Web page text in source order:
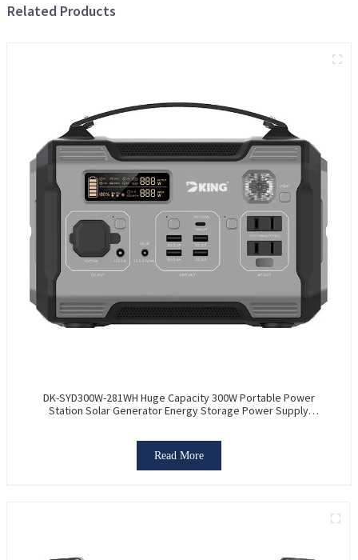
Related Products
DK-SYD300W-281WH Huge Capacity 300W Portable Power
Station Solar Generator Energy Storage Power Supply
Read More